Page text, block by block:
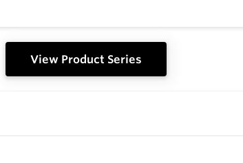
View Product Series